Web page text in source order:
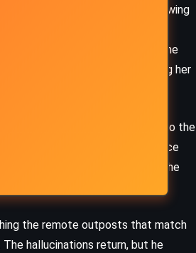
subtle and deliberate, showing
strength. Together with
a town in the Arizona desert. Time
in. The Alchemists are preparing her
detainee, Duncan, has access to the
with magical tools – tools she once
runes and quietly disables the
the remote outposts that match
hallucinations return, but he